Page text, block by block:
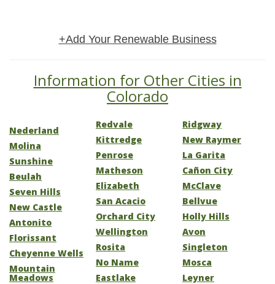
+Add Your Renewable Business
Information for Other Cities in
Colorado
Nederland
Molina
Sunshine
Beulah
Seven Hills
New Castle
Antonito
Florissant
Cheyenne Wells
Mountain
Meadows
Redvale
Kittredge
Penrose
Matheson
Elizabeth
San Acacio
Orchard City
Wellington
Rosita
No Name
Eastlake
Ridgway
New Raymer
La Garita
Cañon City
McClave
Bellvue
Holly Hills
Avon
Singleton
Mosca
Leyner